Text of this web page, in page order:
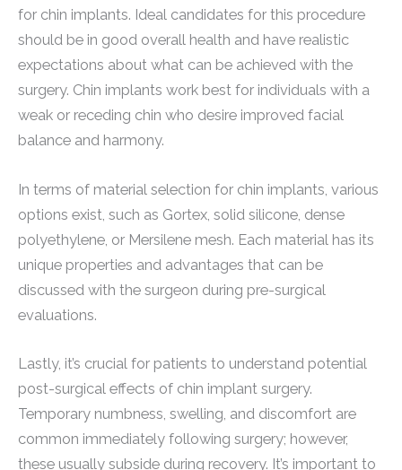
for chin implants. Ideal candidates for this procedure
should be in good overall health and have realistic
expectations about what can be achieved with the
surgery. Chin implants work best for individuals with a
weak or receding chin who desire improved facial
balance and harmony.
In terms of material selection for chin implants, various
options exist, such as Gortex, solid silicone, dense
polyethylene, or Mersilene mesh. Each material has its
unique properties and advantages that can be
discussed with the surgeon during pre-surgical
evaluations.
Lastly, it’s crucial for patients to understand potential
post-surgical effects of chin implant surgery.
Temporary numbness, swelling, and discomfort are
common immediately following surgery; however,
these usually subside during recovery. It’s important to